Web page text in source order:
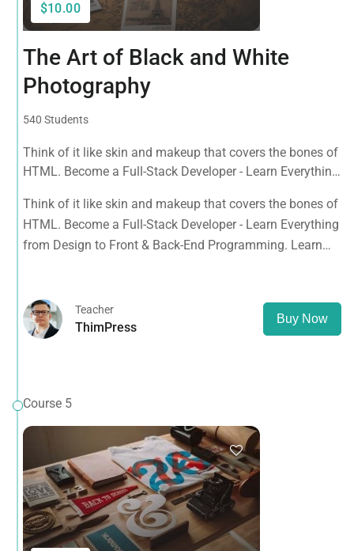
$10.00
The Art of Black and White
Photography
540 Students
Think of it like skin and makeup that covers the bones of
HTML. Become a Full-Stack Developer - Learn Everything
about popular web frameworks.
Think of it like skin and makeup that covers the bones of
HTML. Become a Full-Stack Developer - Learn Everything
from Design to Front & Back-End Programming. Learn
Teacher
ThimPress
Buy Now
Course 5